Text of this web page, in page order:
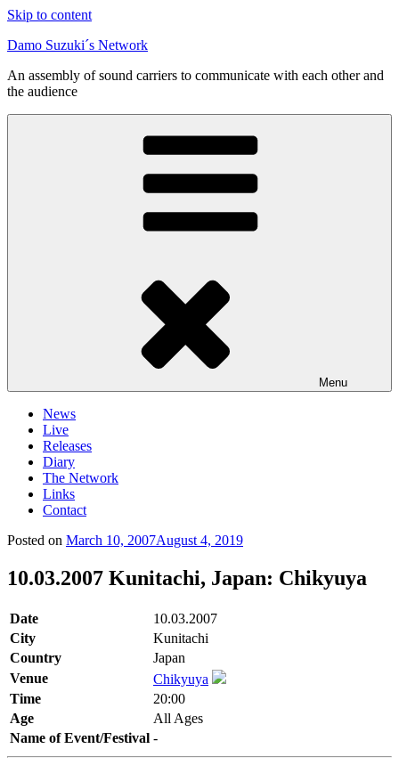
Skip to content
Damo Suzuki´s Network
An assembly of sound carriers to communicate with each other and
the audience
Menu
News
Live
Releases
Diary
The Network
Links
Contact
Posted on March 10, 2007August 4, 2019
10.03.2007 Kunitachi, Japan: Chikyuya
Date
10.03.2007
City
Kunitachi
Country
Japan
Venue
Chikyuya
Time
20:00
Age
All Ages
Name of Event/Festival -